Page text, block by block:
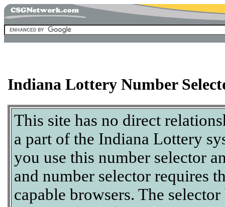
Indiana Lottery Number
This site has no direct
a part of the Indiana Lottery
you use this number selector
and number selector requires
capable browsers. The